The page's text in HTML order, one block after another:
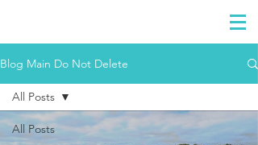
Blog Main Do Not Delete
All Posts
All Posts